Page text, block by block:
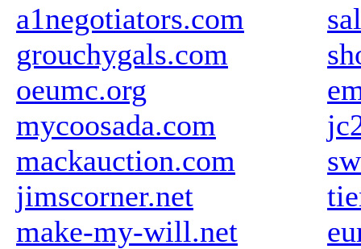
a1negotiators.com
grouchygals.com
oeumc.org
mycoosada.com
mackauction.com
jimscorner.net
make-my-will.net